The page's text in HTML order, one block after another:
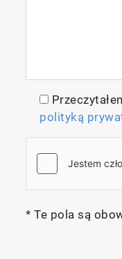
Tool
HORIBA
new software
multivariate and
workflows for
of HORIBA’s
Emission Matrix
Key
polityką
* Te pola są